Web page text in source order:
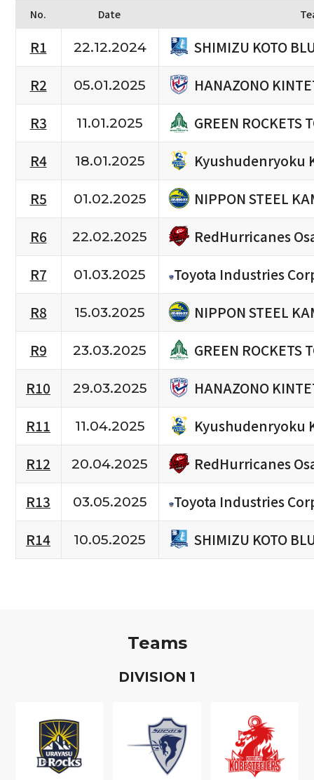
No. Date
R1 22.12.2024
SHIMIZU KOTO
R2
05.01.2025
HANAZONO
R3
11.01.2025
GREEN ROCKETS
R4
18.01.2025
Kyushudenryoku
R5
01.02.2025
NIPPON STEEL
R6
22.02.2025
RedHurricanes
R7
01.03.2025
Toyota Industries
R8
15.03.2025
NIPPON STEEL
R9
23.03.2025
GREEN ROCKETS
R10
29.03.2025
HANAZONO
R11
11.04.2025
Kyushudenryoku
R12
20.04.2025
RedHurricanes
R13
03.05.2025
Toyota Industries
R14
10.05.2025 SHIMIZU KOTO
Teams
DIVISION 1